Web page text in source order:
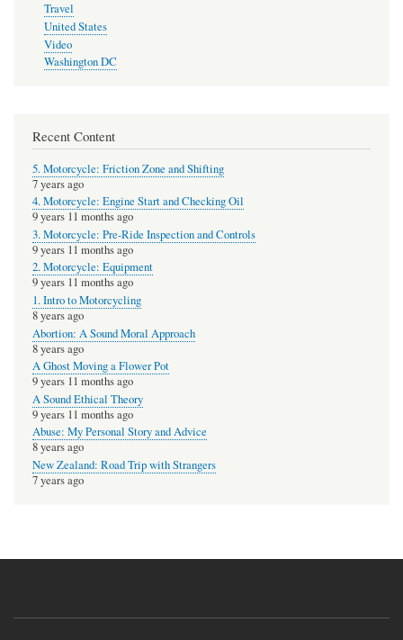
Travel
United States
Video
Washington DC
Recent Content
5. Motorcycle: Friction Zone and Shifting
7 years ago
4. Motorcycle: Engine Start and Checking Oil
9 years 11 months ago
3. Motorcycle: Pre-Ride Inspection and Controls
9 years 11 months ago
2. Motorcycle: Equipment
9 years 11 months ago
1. Intro to Motorcycling
8 years ago
Abortion: A Sound Moral Approach
8 years ago
A Ghost Moving a Flower Pot
9 years 11 months ago
A Sound Ethical Theory
9 years 11 months ago
Abuse: My Personal Story and Advice
8 years ago
New Zealand: Road Trip with Strangers
7 years ago